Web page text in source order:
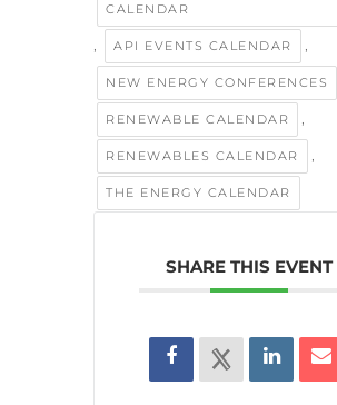
CALENDAR
, API EVENTS CALENDAR ,
NEW ENERGY CONFERENCES
RENEWABLE CALENDAR ,
RENEWABLES CALENDAR ,
THE ENERGY CALENDAR
SHARE THIS EVENT